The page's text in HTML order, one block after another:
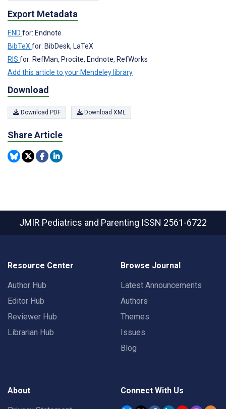
Export Metadata
END for: Endnote
BibTeX for: BibDesk, LaTeX
RIS for: RefMan, Procite, Endnote, RefWorks
Add this article to your Mendeley library
Download
Download PDF Download XML
Share Article
JMIR Pediatrics and Parenting ISSN 2561-6722
Resource Center
Author Hub
Editor Hub
Reviewer Hub
Librarian Hub
Browse Journal
Latest Announcements
Authors
Themes
Issues
Blog
About Connect With Us